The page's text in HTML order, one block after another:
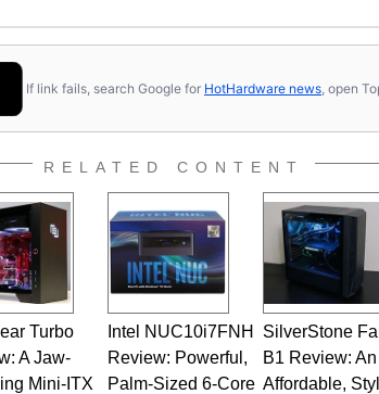
If link fails, search Google for HotHardware news , open
RELATED CONTENT
Turbo
A Jaw-
Mini-ITX
Intel NUC10i7FNH
Review: Powerful,
Palm-Sized 6-Core
SilverStone
B1 Review: An
Affordable,